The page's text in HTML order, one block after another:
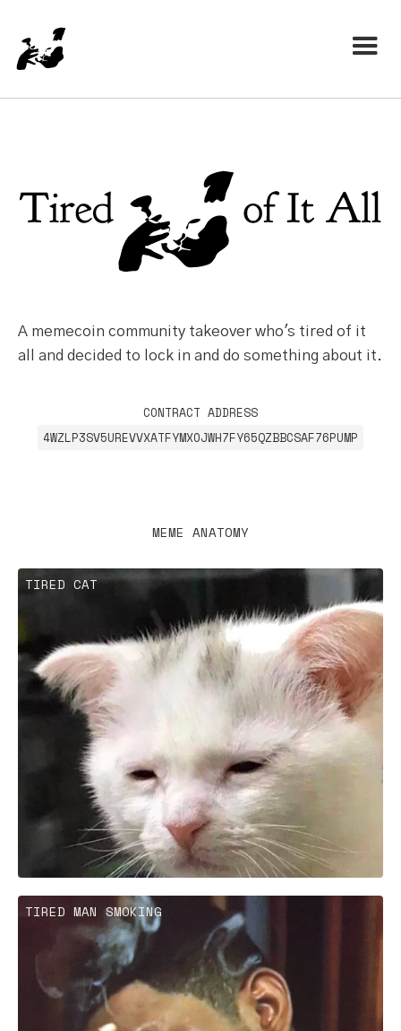
A memecoin community takeover who's tired of it
all and decided to lock in and do something about it.
CONTRACT ADDRESS
4WZLP3SV5UREVVXATFYMXOJWH7FY65QZBBCSAF76PUMP
MEME ANATOMY
TIRED CAT
TIRED MAN SMOKING